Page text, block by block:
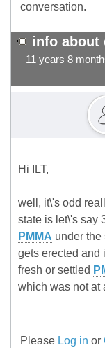
conversation.
info about
11 years 8
Hi ILT,
well, it\'s odd
state is let\'s say
PMMA under the
gets erected and
fresh or settled
which was not at
Please Log in or